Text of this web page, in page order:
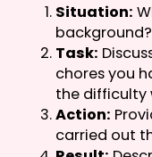
Situation:
Task:
chores you
the difficulty
Action:
carried out